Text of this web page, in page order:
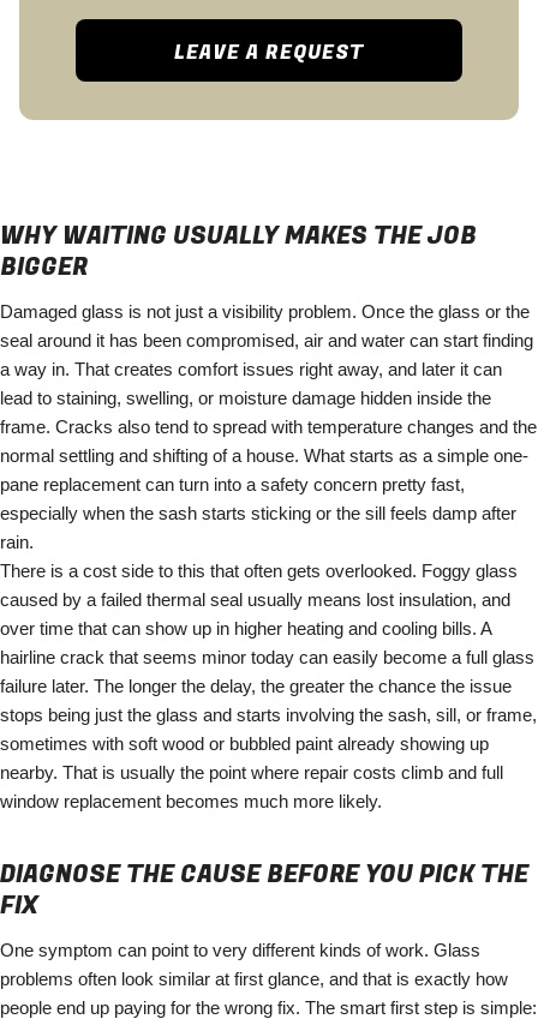
LEAVE A REQUEST
WHY WAITING USUALLY MAKES THE JOB
BIGGER
Damaged glass is not just a visibility problem. Once the glass or the
seal around it has been compromised, air and water can start finding
a way in. That creates comfort issues right away, and later it can
lead to staining, swelling, or moisture damage hidden inside the
frame. Cracks also tend to spread with temperature changes and the
normal settling and shifting of a house. What starts as a simple one-
pane replacement can turn into a safety concern pretty fast,
especially when the sash starts sticking or the sill feels damp after
rain.
There is a cost side to this that often gets overlooked. Foggy glass
caused by a failed thermal seal usually means lost insulation, and
over time that can show up in higher heating and cooling bills. A
hairline crack that seems minor today can easily become a full glass
failure later. The longer the delay, the greater the chance the issue
stops being just the glass and starts involving the sash, sill, or frame,
sometimes with soft wood or bubbled paint already showing up
nearby. That is usually the point where repair costs climb and full
window replacement becomes much more likely.
DIAGNOSE THE CAUSE BEFORE YOU PICK THE
FIX
One symptom can point to very different kinds of work. Glass
problems often look similar at first glance, and that is exactly how
people end up paying for the wrong fix. The smart first step is simple: